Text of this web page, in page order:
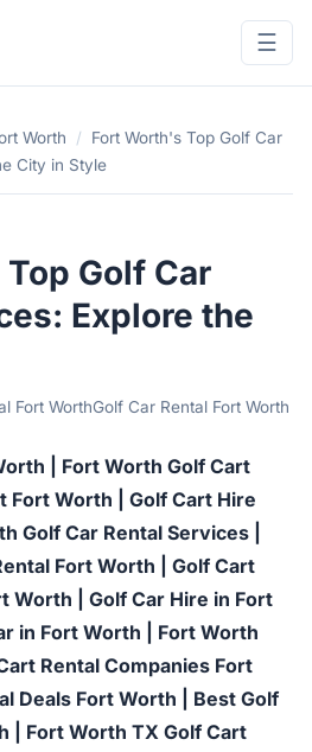
☰
Worth /
Fort Worth's Top Golf Car
City in Style
Golf Car
Explore the
Fort WorthGolf Car Rental Fort Worth
| Fort Worth Golf Cart
Fort Worth | Golf Cart Hire
Golf Car Rental Services |
Fort Worth | Golf Cart
Worth | Golf Car Hire in Fort
in Fort Worth | Fort Worth
Rental Companies Fort
Deals Fort Worth | Best Golf
| Fort Worth TX Golf Cart